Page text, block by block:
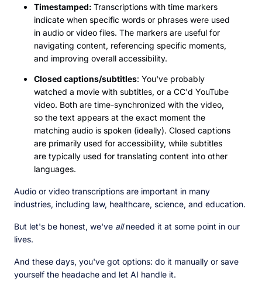
Timestamped: Transcriptions with time markers
indicate when specific words or phrases were used
in audio or video files. The markers are useful for
navigating content, referencing specific moments,
and improving overall accessibility.
Closed captions/subtitles: You've probably
watched a movie with subtitles, or a CC'd YouTube
video. Both are time-synchronized with the video,
so the text appears at the exact moment the
matching audio is spoken (ideally). Closed captions
are primarily used for accessibility, while subtitles
are typically used for translating content into other
languages.
Audio or video transcriptions are important in many
industries, including law, healthcare, science, and education.
But let's be honest, we've allneeded it at some point in our
lives.
And these days, you've got options: do it manually or save
yourself the headache and let AI handle it.